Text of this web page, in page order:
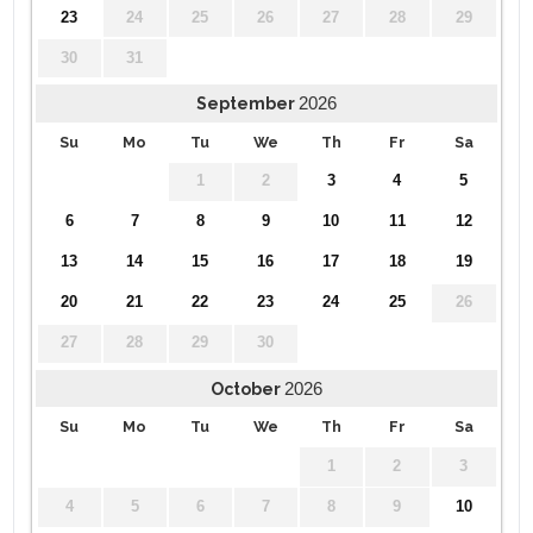
23 24 25 26 27 28 29
30 31
September 2026
Su Mo Tu We Th Fr Sa
1 2 3 4 5
6 7 8 9 10 11 12
13 14 15 16 17 18 19
20 21 22 23 24 25 26
27 28 29 30
October 2026
Su Mo Tu We Th Fr Sa
1 2 3
4 5 6 7 8 9 10